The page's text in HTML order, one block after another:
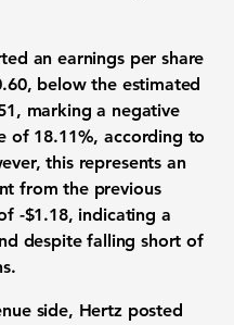
anearnings per share
, below the estimated
marking a negative
of 18.11%, according to
this represents an
from the previous
-$1.18, indicating a
despite falling short of
side, Hertz posted